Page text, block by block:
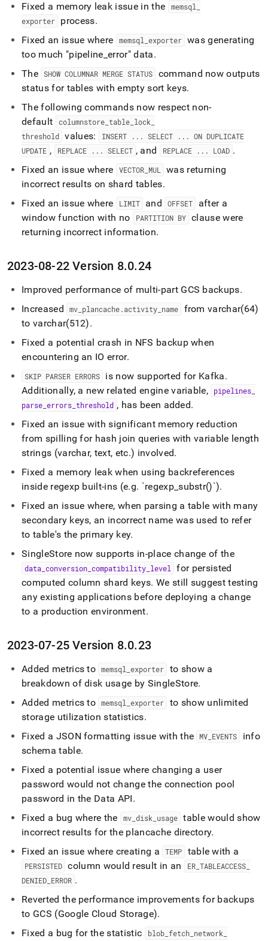
Fixed a memory leak issue in the memsql
exporter
process.
Fixed an issue where
memsql exporter was generating
too much "pipeline _error" data.
The SHOW COLUMNAR MERGE STATUS
command now outputs
status for tables with empty sort keys.
The following commands now respect non-
default
columnstore_ table_ lock
threshold values: INSERT . . . SELECT . . . ON DUPLICATE
UPDATE , REPLACE . . . SELECT , and REPLACE . . . LOAD .
Fixed an issue where
VECTOR_ MUL
was returning
incorrect results on shard tables.
Fixed an issue where
LIMIT and OFFSET
after a
window function with no
PARTITION BY clause were
returning incorrect information.
2023-08-22 Version 8.0.24
Improved performance of multi-part GCS backups.
Increased
mv plancache.activity name
from varchar(64)
to varchar(512).
Fixed a potential crash in NFS backup when
encountering an IO error.
SKIP PARSER ERRORS is now supported for Kafka.
Additionally, a new related engine variable,
pipelines
parse errors threshold , has been added.
Fixed an issue with significant memory reduction
from spilling for hash join queries with variable length
strings (varchar, text, etc.) involved.
Fixed a memory leak when using backreferences
inside regexp built-ins (e.g. `regexp_substr()`).
Fixed an issue where, when parsing a table with many
secondary keys, an incorrect name was used to refer
to table's the primary key.
SingleStore now supports in-place change of the
data conversion compatibility level
for persisted
computed column shard keys. We still suggest testing
any existing applications before deploying a change
to a production environment.
2023-07-25 Version 8.0.23
Added metrics to memsql _exporter
to show a
breakdown of disk usage by SingleStore.
Added metrics to memsql _exporter
to show unlimited
storage utilization statistics.
Fixed a JSON formatting issue with the
MV EVENTS
info
schema table.
Fixed a potential issue where changing a user
password would not change the connection pool
password in the Data API.
Fixed a bug where the
mv _disk usage table would show
incorrect results for the plancache directory.
Fixed an issue where creating a
TEMP table with a
PERSISTED column would result in an ER_ TABLEACCESS_
DENIED ERROR .
Reverted the performance improvements for backups
to GCS (Google Cloud Storage).
Fixed a bug for the statistic
blob_ fetch_ network